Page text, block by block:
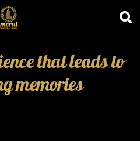
that leads to
memories